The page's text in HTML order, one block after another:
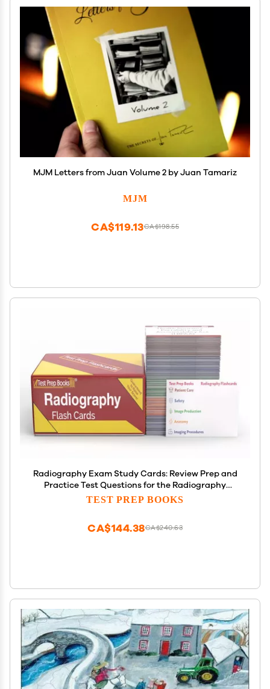
MJM Letters from Juan Volume 2 by Juan Tamariz
MJM
CA$198.55
CA$119.13
Radiography Exam Study Cards: Review Prep and
Practice Test Questions for the Radiography
Examination [Full Color Cards]
TEST PREP BOOKS
CA$240.63
CA$144.38